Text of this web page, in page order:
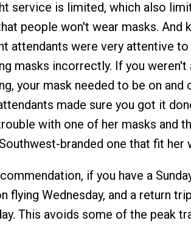
service is limited, which also
people won't wear masks. And
attendants were very attentive to
masks incorrectly. If you
your mask needed to be on and
made sure you got it
with one of her masks and
branded one that fit her
if you have a
flying Wednesday, and a return
This avoids some of the peak